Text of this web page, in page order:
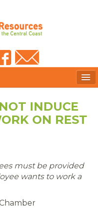
INDUCE
ON REST
must be provided
wants to work a